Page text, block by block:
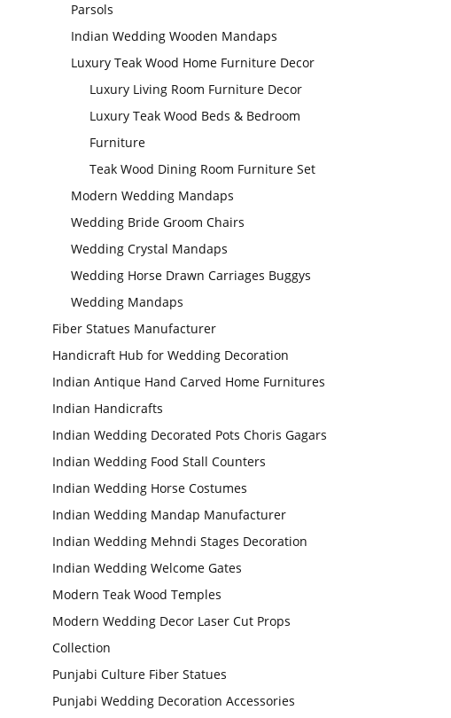
Parsols
Indian Wedding Wooden Mandaps
Luxury Teak Wood Home Furniture Decor
Luxury Living Room Furniture Decor
Luxury Teak Wood Beds & Bedroom
Furniture
Teak Wood Dining Room Furniture Set
Modern Wedding Mandaps
Wedding Bride Groom Chairs
Wedding Crystal Mandaps
Wedding Horse Drawn Carriages Buggys
Wedding Mandaps
Fiber Statues Manufacturer
Handicraft Hub for Wedding Decoration
Indian Antique Hand Carved Home Furnitures
Indian Handicrafts
Indian Wedding Decorated Pots Choris Gagars
Indian Wedding Food Stall Counters
Indian Wedding Horse Costumes
Indian Wedding Mandap Manufacturer
Indian Wedding Mehndi Stages Decoration
Indian Wedding Welcome Gates
Modern Teak Wood Temples
Modern Wedding Decor Laser Cut Props
Collection
Punjabi Culture Fiber Statues
Punjabi Wedding Decoration Accessories